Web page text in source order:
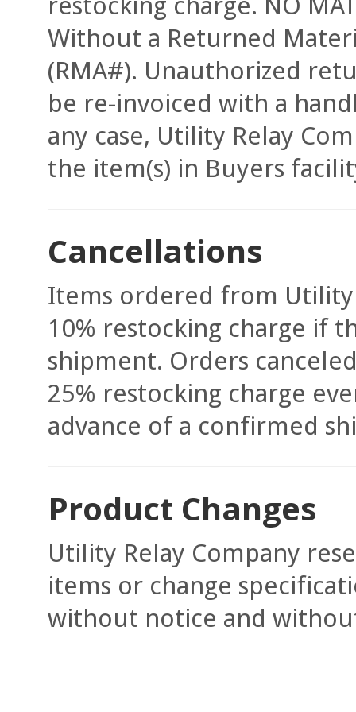
Without a Returned
(RMA#). Unauthorized
be re-invoiced with a
any case, Utility Relay
the item(s) in Buyers
Cancellations
Items ordered from Utility
10% restocking charge if
shipment. Orders
25% restocking charge
advance of a confirmed
Product Changes
Utility Relay Company
items or change
without notice and